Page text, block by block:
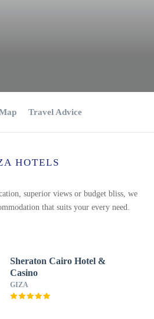
Travel Advice
HOTELS
superior views or budget bliss, we
that suits your every need.
Sheraton Cairo Hotel &
Casino
GIZA